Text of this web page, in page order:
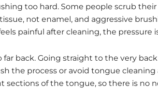
too hard. Some people scrub
not enamel, and aggressive
painful after cleaning, the pressure
far back. Going straight to the very
the process or avoid tongue
sections of the tongue, so there is no